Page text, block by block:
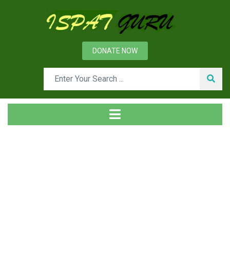
DONATE NOW